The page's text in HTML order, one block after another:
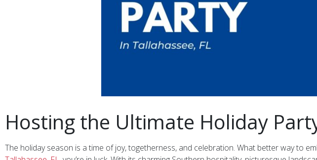
Hosting the Ultimate Holiday
The holiday season is a time of joy, togetherness, and celebration. What better way to